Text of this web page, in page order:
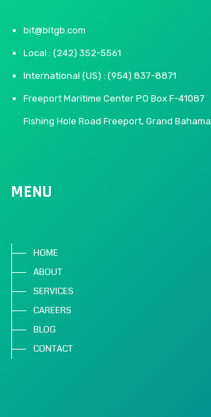
bit@bitgb.com
Local : (242) 352-5561
International (US) : (954) 837-8871
Freeport Maritime Center PO Box F-41087
Fishing Hole Road Freeport, Grand Bahama
MENU
HOME
ABOUT
SERVICES
CAREERS
BLOG
CONTACT